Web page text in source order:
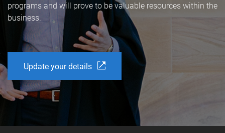
programs and will prove to be valuable resources within the
business.
Update your details